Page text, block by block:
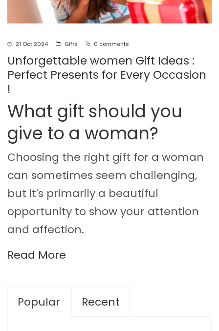
21 Oct 2024 Gifts 0 comments
Unforgettable women Gift Ideas :
Perfect Presents for Every Occasion
!
What gift should you
give to a woman?
Choosing the right gift for a woman
can sometimes seem challenging,
but it's primarily a beautiful
opportunity to show your attention
and affection.
Read More
Popular Recent